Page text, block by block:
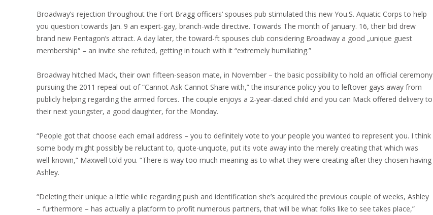
Broadway’s rejection throughout the Fort Bragg officers‘ spouses pub stimulated this new You.S. Aquatic Corps to help
you question towards Jan. 9 an expert-gay, branch-wide directive. Towards The month of january. 16, their bid drew
brand new Pentagon’s attract. A day later, the toward-ft spouses club considering Broadway a good „unique guest
membership“ – an invite she refuted, getting in touch with it “extremely humiliating.”
Broadway hitched Mack, their own fifteen-season mate, in November – the basic possibility to hold an official ceremony
pursuing the 2011 repeal out of “Cannot Ask Cannot Share with,” the insurance policy you to leftover gays away from
publicly helping regarding the armed forces. The couple enjoys a 2-year-dated child and you can Mack offered delivery to
their next youngster, a good daughter, for the Monday.
“People got that choose each email address – you to definitely vote to your people you wanted to represent you. I think
some body might possibly be reluctant to, quote-unquote, put its vote away into the merely creating that which was
well-known,” Maxwell told you. “There is way too much meaning as to what they were creating after they chosen having
Ashley.
“Deleting their unique a little while regarding push and identification she’s acquired the previous couple of weeks, Ashley
– furthermore – has actually a platform to profit numerous partners, that will be what folks like to see takes place,”